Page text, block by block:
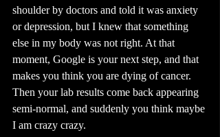
shoulder by doctors and told it was anxiety
or depression, but I knew that something
else in my body was not right. At that
moment, Google is your next step, and that
makes you think you are dying of cancer.
Then your lab results come back appearing
semi-normal, and suddenly you think maybe
I am crazy crazy.